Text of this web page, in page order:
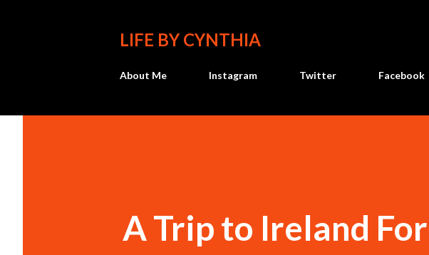
LIFE BY CYNTHIA
About Me Instagram Twitter Facebook
A Trip to Ireland